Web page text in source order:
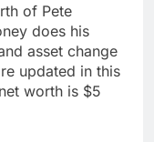
of Pete
does his
asset change
updated in this
worth is $5